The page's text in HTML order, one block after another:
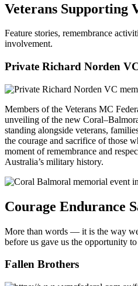
Veterans Supporting
Feature stories, remembrance
involvement.
Private Richard Norden
Members of the Veterans MC
unveiling of the new
standing alongside veterans,
the courage and sacrifice of those
moment of remembrance and
Australia’s military history.
Courage Endurance
More than words — it is the way
before us gave us the opportunity
Fallen Brothers